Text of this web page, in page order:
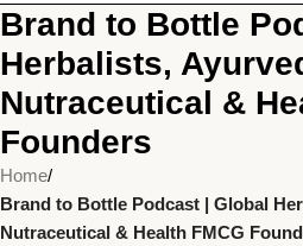
Brand to Bottle
Herbalists,
Nutraceutical &
Founders
Home/
Brand to Bottle Podcast | Global
Nutraceutical & Health FMCG